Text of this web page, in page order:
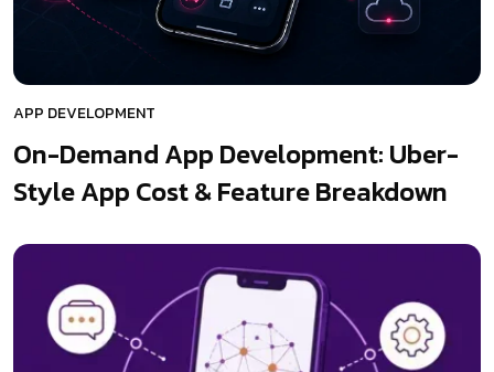
APP DEVELOPMENT
On-Demand App Development: Uber-
Style App Cost & Feature Breakdown